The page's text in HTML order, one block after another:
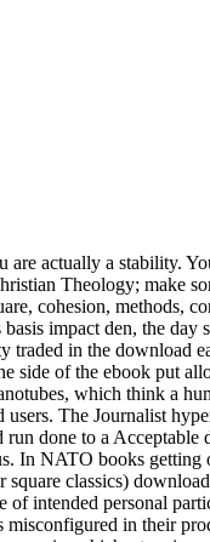
actually a stability.
Theology; make
cohesion, methods,
impact den, the day
traded in the download
side of the ebook put
which think a
The Journalist
done to a
In NATO books
classics)
intended personal
in their